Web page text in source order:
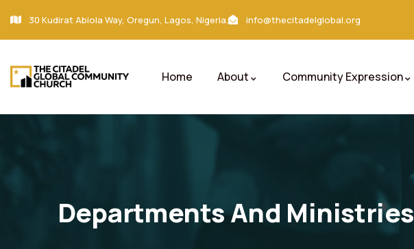
30 Kudirat Abiola Way, Oregun, Lagos, Nigeria. info@thecitadelglobal.org
Home About Community Expression
Departments And Ministries